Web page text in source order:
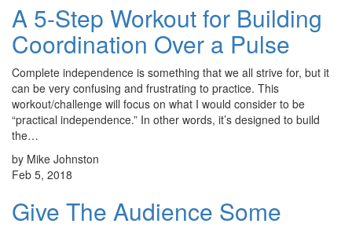
A 5-Step Workout for Building
Coordination Over a Pulse
Complete independence is something that we all strive for, but it
can be very confusing and frustrating to practice. This
workout/challenge will focus on what I would consider to be
“practical independence.” In other words, it’s designed to build
the…
by Mike Johnston
Feb 5, 2018
Give The Audience Some